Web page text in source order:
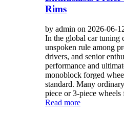
Rims
by admin on 2026-06-
In the global car tuning
unspoken rule among
drivers, and senior
performance and
monoblock forged
standard. Many
piece or 3-piece wheels
Read more